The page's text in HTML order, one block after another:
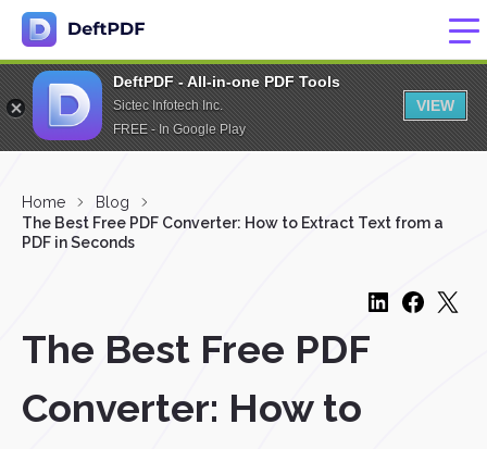
DeftPDF - All-in-one PDF Tools
Sictec Infotech Inc.
FREE - In Google Play
VIEW
Home
Blog
The Best Free PDF Converter: How to Extract Text from a
PDF in Seconds
The Best Free PDF
Converter: How to